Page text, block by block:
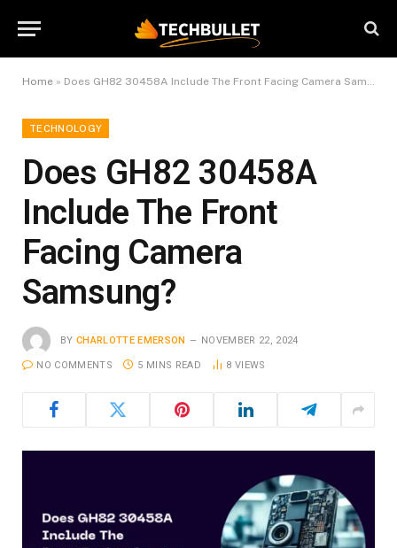
Home » Does GH82 30458A Include The Front Facing Camera Samsung?
TECHNOLOGY
Does GH82 30458A
Include The Front
Facing Camera
Samsung?
BY CHARLOTTE EMERSON NOVEMBER 22, 2024
NO COMMENTS 5 MINS READ 8 VIEWS